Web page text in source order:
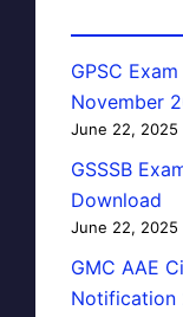
GPSC
November
June 22, 2025
GSSSB
Download
June 22, 2025
GMC AAE
Notification